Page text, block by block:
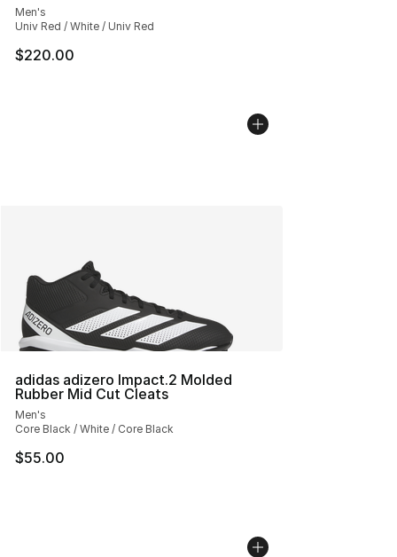
Men's
Univ Red / White / Univ Red
$220.00
adidas adizero Impact.2 Molded
Rubber Mid Cut Cleats
Men's
Core Black / White / Core Black
$55.00